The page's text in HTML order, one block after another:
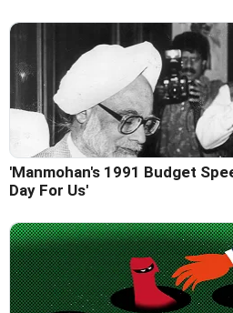
'Manmohan's 1991 Budget
Day For Us'